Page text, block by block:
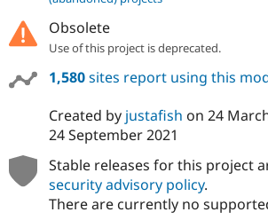
Obsolete
Use of this project is deprecated.
1,580sites report using this
Created by justafish on 24
24 September 2021
Stable releases for this project
security advisory policy.
There are currently no